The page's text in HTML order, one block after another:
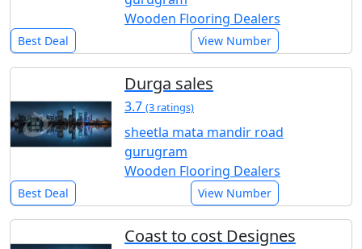
Wooden Flooring Dealers
Best Deal View Number
Durga sales
3.7 (3 ratings)
sheetla mata mandir road
gurugram
Wooden Flooring Dealers
Best Deal View Number
Coast to cost Designes